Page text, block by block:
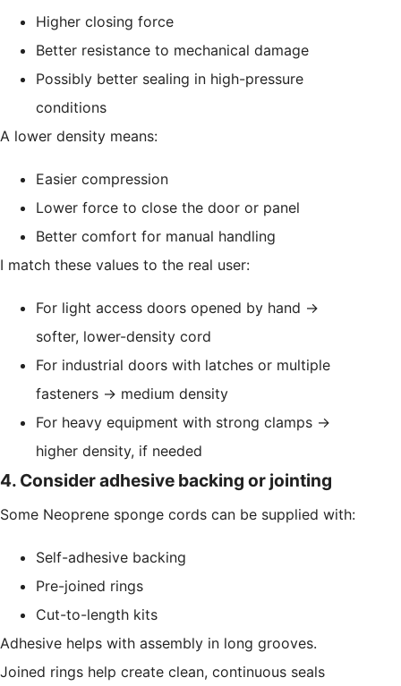
Higher closing force
Better resistance to mechanical damage
Possibly better sealing in high-pressure
conditions
A lower density means:
Easier compression
Lower force to close the door or panel
Better comfort for manual handling
I match these values to the real user:
For light access doors opened by hand →
softer, lower-density cord
For industrial doors with latches or multiple
fasteners → medium density
For heavy equipment with strong clamps →
higher density, if needed
4. Consider adhesive backing or jointing
Some Neoprene sponge cords can be supplied with:
Self-adhesive backing
Pre-joined rings
Cut-to-length kits
Adhesive helps with assembly in long grooves.
Joined rings help create clean, continuous seals